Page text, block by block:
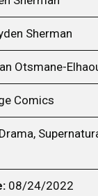
Sherman
Otsmane-
Comics
08/24/2022